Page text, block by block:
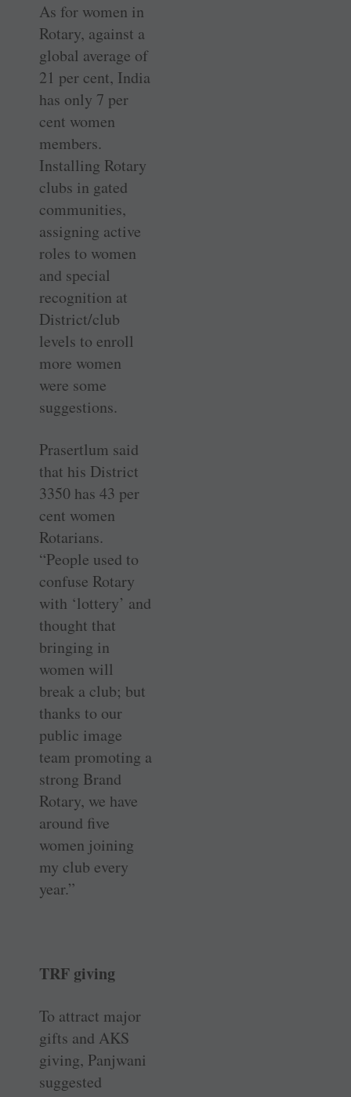
As for women in
Rotary, against a
global average of
21 per cent, India
has only 7 per
cent women
members.
Installing Rotary
clubs in gated
communities,
assigning active
roles to women
and special
recognition at
District/club
levels to enroll
more women
were some
suggestions.
Prasertlum said
that his District
3350 has 43 per
cent women
Rotarians.
“People used to
confuse Rotary
with ‘lottery’ and
thought that
bringing in
women will
break a club; but
thanks to our
public image
team promoting a
strong Brand
Rotary, we have
around five
women joining
my club every
year.”
TRF giving
To attract major
gifts and AKS
giving, Panjwani
suggested